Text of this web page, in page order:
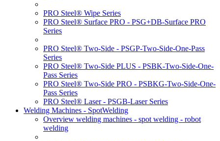
PRO Steel® Wipe Series
PRO Steel® Surface PRO - PSG+DB-Surface PRO
Series
PRO Steel® Two-Side - PSGP-Two-Side-One-Pass
Series
PRO Steel® Two-Side PLUS - PSBK-Two-Side-One-
Pass Series
PRO Steel® Two-Side PRO - PSBKG-Two-Side-One-
Pass Series
PRO Steel® Laser - PSGB-Laser Series
Welding Machines - SpotWelding
Overview welding machines - spot welding - robot
welding